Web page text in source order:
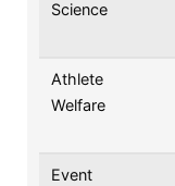
Science
Athlete
Welfare
Event